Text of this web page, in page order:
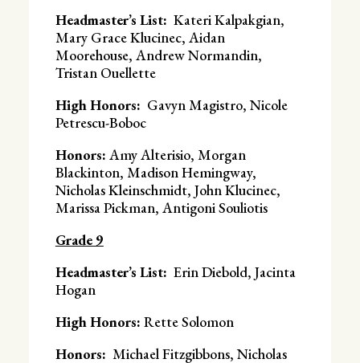
Headmaster’s List: Kateri Kalpakgian,
Mary Grace Klucinec, Aidan
Moorehouse, Andrew Normandin,
Tristan Ouellette
High Honors: Gavyn Magistro, Nicole
Petrescu-Boboc
Honors: Amy Alterisio, Morgan
Blackinton, Madison Hemingway,
Nicholas Kleinschmidt, John Klucinec,
Marissa Pickman, Antigoni Souliotis
Grade 9
Headmaster’s List: Erin Diebold, Jacinta
Hogan
High Honors: Rette Solomon
Honors: Michael Fitzgibbons, Nicholas